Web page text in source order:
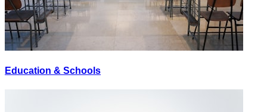
Education & Schools